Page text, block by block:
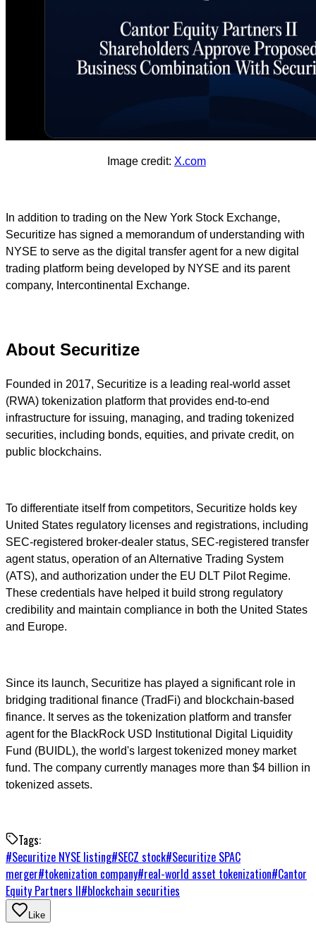
Image credit: X.com
In addition to trading on the New York Stock Exchange,
Securitize has signed a memorandum of understanding with
NYSE to serve as the digital transfer agent for a new digital
trading platform being developed by NYSE and its parent
company, Intercontinental Exchange.
About Securitize
Founded in 2017, Securitize is a leading real-world asset
(RWA) tokenization platform that provides end-to-end
infrastructure for issuing, managing, and trading tokenized
securities, including bonds, equities, and private credit, on
public blockchains.
To differentiate itself from competitors, Securitize holds key
United States regulatory licenses and registrations, including
SEC-registered broker-dealer status, SEC-registered transfer
agent status, operation of an Alternative Trading System
(ATS), and authorization under the EU DLT Pilot Regime.
These credentials have helped it build strong regulatory
credibility and maintain compliance in both the United States
and Europe.
Since its launch, Securitize has played a significant role in
bridging traditional finance (TradFi) and blockchain-based
finance. It serves as the tokenization platform and transfer
agent for the BlackRock USD Institutional Digital Liquidity
Fund (BUIDL), the world's largest tokenized money market
fund. The company currently manages more than $4 billion in
tokenized assets.
Tags:
#Securitize NYSE listing#SECZ stock#Securitize SPAC
merger#tokenization company#real-world asset tokenization#Cantor
Equity Partners II#blockchain securities
Like